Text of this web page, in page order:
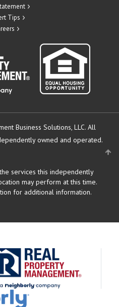
Tips
Business Solutions, LLC. All
owned and operated.
services this independently
may perform at this time.
for additional information.